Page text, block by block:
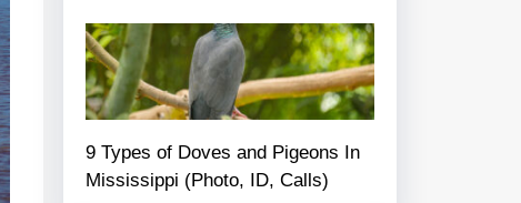
9 Types of Doves and Pigeons In
Mississippi (Photo, ID, Calls)